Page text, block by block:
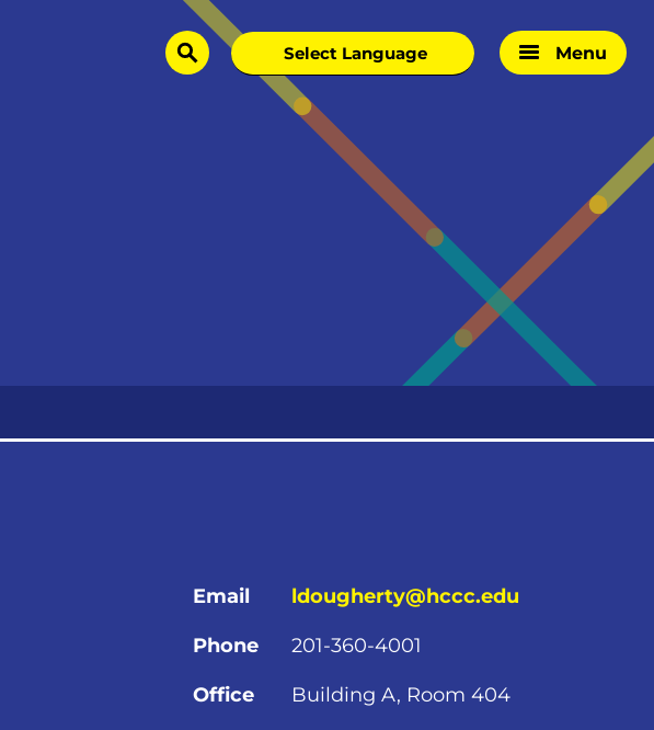
search Menu
Email ldougherty@hccc.edu
Phone 201-360-4001
Office Building A, Room 404